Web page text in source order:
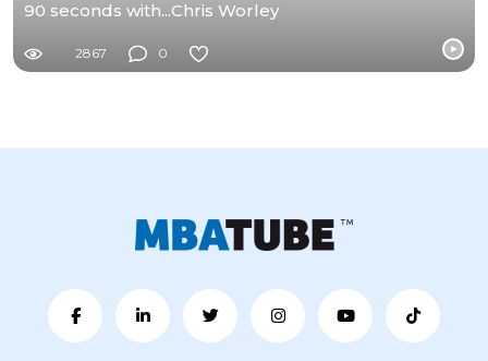
90 seconds with...Chris Worley
2867 0